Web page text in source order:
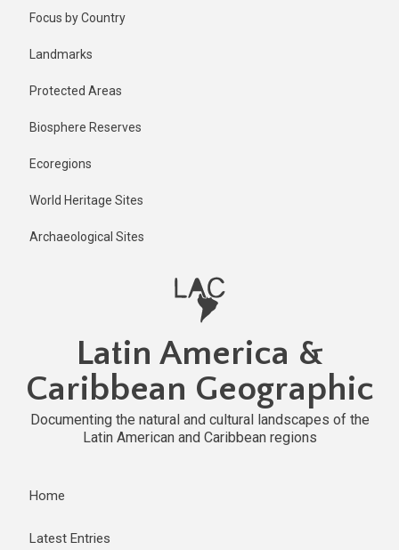
Focus by Country
Landmarks
Protected Areas
Biosphere Reserves
Ecoregions
World Heritage Sites
Archaeological Sites
Latin America &
Caribbean Geographic
Documenting the natural and cultural landscapes of the
Latin American and Caribbean regions
Home
Latest Entries